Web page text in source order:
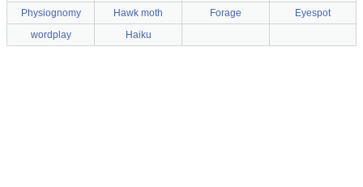
Physiognomy Hawk moth Forage
Eyespot
wordplay
Haiku